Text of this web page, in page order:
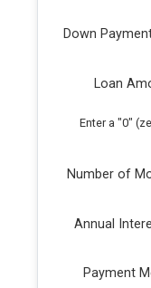
Down
Loan
Enter a "0"
Number of
Annual
Payment